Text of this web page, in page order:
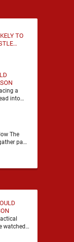
TO
a
into
The
pace
watched